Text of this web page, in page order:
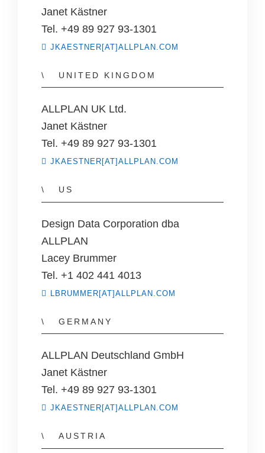
Janet Kästner
Tel. +49 89 927 93-1301
JKAESTNER[AT]ALLPLAN.COM
UNITED KINGDOM
ALLPLAN UK Ltd.
Janet Kästner
Tel. +49 89 927 93-1301
JKAESTNER[AT]ALLPLAN.COM
US
Design Data Corporation dba
ALLPLAN
Lacey Brummer
Tel. +1 402 441 4013
LBRUMMER[AT]ALLPLAN.COM
GERMANY
ALLPLAN Deutschland GmbH
Janet Kästner
Tel. +49 89 927 93-1301
JKAESTNER[AT]ALLPLAN.COM
AUSTRIA